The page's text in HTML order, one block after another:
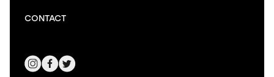
CONTACT